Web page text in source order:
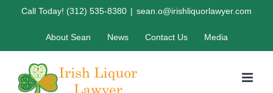
Call Today! (312) 535-8380 | sean.o@irishliquorlawyer.com
About Sean News Contact Us Media